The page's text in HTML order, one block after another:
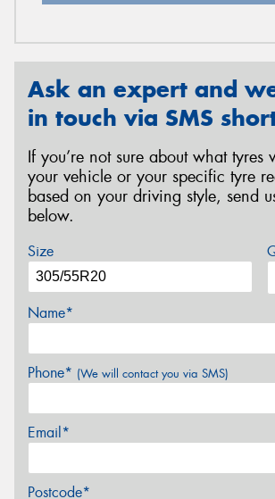
Ask an expert and
in touch via SMS
If you’re not sure about what tyres
your vehicle or your specific tyre
based on your driving style, send
below.
Size
Name*
Phone* (We will contact you via SMS)
Email*
Postcode*